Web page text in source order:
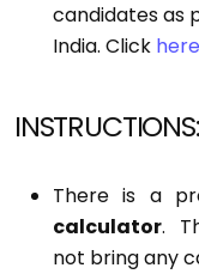
candidates as
India. Click here
INSTRUCTIONS:
There is a
calculator.
not bring any